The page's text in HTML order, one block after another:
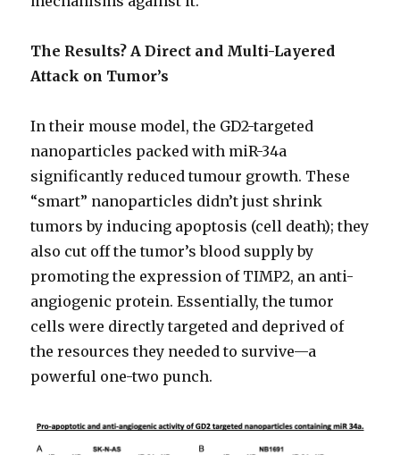
The Results? A Direct and Multi-Layered
Attack on Tumor’s
In their mouse model, the GD2-targeted
nanoparticles packed with miR-34a
significantly reduced tumour growth. These
“smart” nanoparticles didn’t just shrink
tumors by inducing apoptosis (cell death); they
also cut off the tumor’s blood supply by
promoting the expression of TIMP2, an anti-
angiogenic protein. Essentially, the tumor
cells were directly targeted and deprived of
the resources they needed to survive—a
powerful one-two punch.